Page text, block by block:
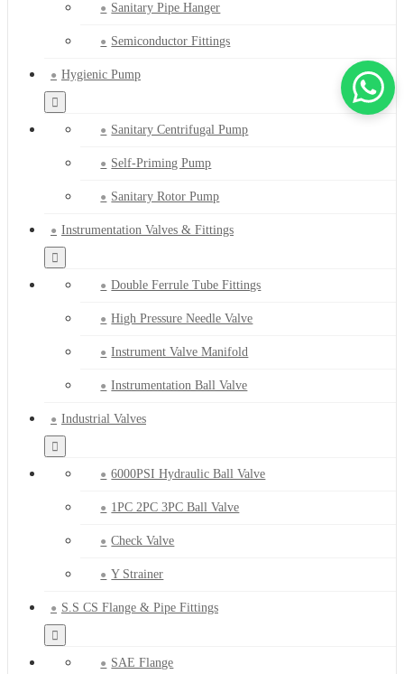
Sanitary Pipe Hanger
Semiconductor Fittings
Hygienic Pump
Sanitary Centrifugal Pump
Self-Priming Pump
Sanitary Rotor Pump
Instrumentation Valves & Fittings
Double Ferrule Tube Fittings
High Pressure Needle Valve
Instrument Valve Manifold
Instrumentation Ball Valve
Industrial Valves
6000PSI Hydraulic Ball Valve
1PC 2PC 3PC Ball Valve
Check Valve
Y Strainer
S.S CS Flange & Pipe Fittings
SAE Flange